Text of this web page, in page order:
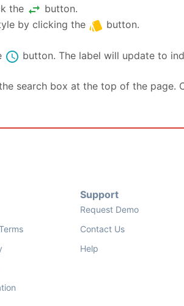
the swap_horiz button.
by clicking the style button.
schedule button. The label will update to
search box at the top of the page.
Support
Request Demo
Contact Us
Help